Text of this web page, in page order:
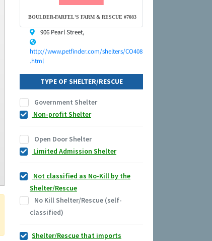
BOULDER-FARFEL'S FARM & RESCUE #7083
906 Pearl Street,
http://www.petfinder.com/shelters/CO408
.html
TYPE OF SHELTER/RESCUE
Government Shelter
Non-profit Shelter
Open Door Shelter
Limited Admission Shelter
Not classified as No-Kill by the
Shelter/Rescue
No Kill Shelter/Rescue (self-
classified)
Shelter/Rescue that imports